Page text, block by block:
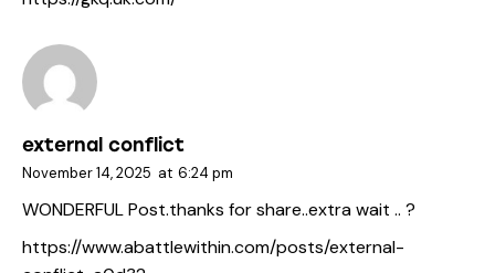
external conflict
November 14, 2025 at 6:24 pm
WONDERFUL Post.thanks for share..extra wait .. ?
https://www.abattlewithin.com/posts/external-